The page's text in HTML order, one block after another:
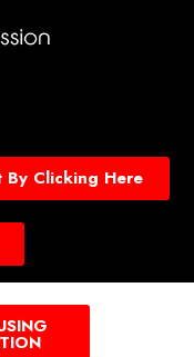
Clicking Here